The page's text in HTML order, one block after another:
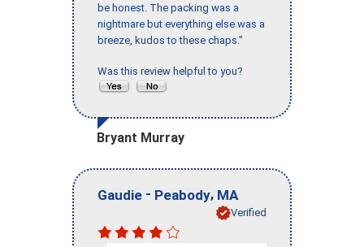
be honest. The packing was a
nightmare but everything else was a
breeze, kudos to these chaps."
Was this review helpful to you?
Bryant Murray
Gaudie - Peabody, MA
Verified